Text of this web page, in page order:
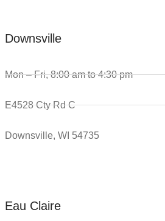
Downsville
Mon – Fri, 8:00 am to 4:30 pm
E4528 Cty Rd C
Downsville, WI 54735
Eau Claire